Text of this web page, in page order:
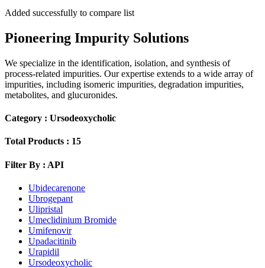
Added successfully to compare list
Pioneering Impurity Solutions
We specialize in the identification, isolation, and synthesis of
process-related impurities. Our expertise extends to a wide array of
impurities, including isomeric impurities, degradation impurities,
metabolites, and glucuronides.
Category : Ursodeoxycholic
Total Products : 15
Filter By : API
Ubidecarenone
Ubrogepant
Ulipristal
Umeclidinium Bromide
Umifenovir
Upadacitinib
Urapidil
Ursodeoxycholic